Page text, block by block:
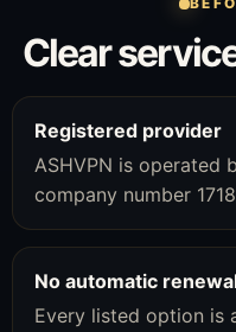
Clear
Registered provider
ASHVPN is operated
company number
No automatic
Every listed option is